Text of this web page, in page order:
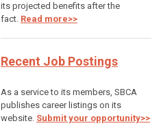
its projected benefits after the
fact. Read more>>
Recent Job Postings
As a service to its members, SBCA
publishes career listings on its
website. Submit your opportunity>>